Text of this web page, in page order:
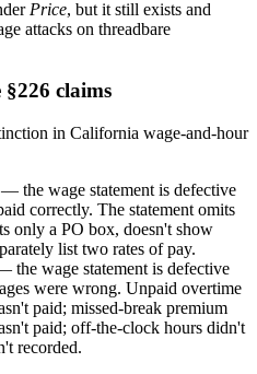
Price, but it still exists and
attacks on threadbare
claims
in California wage-and-hour
the wage statement is defective
correctly. The statement omits
only a PO box, doesn't show
list two rates of pay.
the wage statement is defective
were wrong. Unpaid overtime
paid; missed-break premium
paid; off-the-clock hours didn't
recorded.